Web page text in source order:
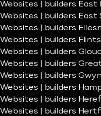
Websites | builders East
Websites | builders East
Websites | builders
Websites | builders
Websites | builders
Websites | builders
Websites | builders
Websites | builders
Websites | builders
Websites | builders